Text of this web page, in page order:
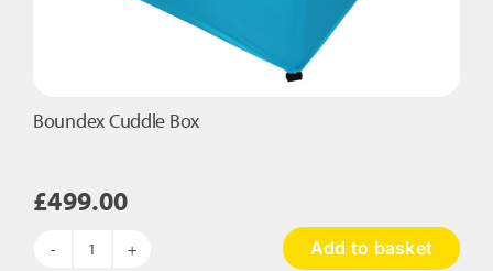
Boundex Cuddle Box
£499.00
Boundex
Add to basket